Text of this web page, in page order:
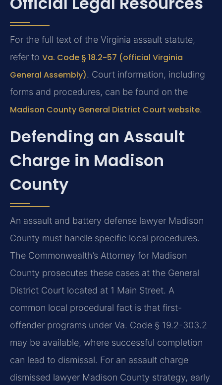
For the full text of the Virginia assault statute,
refer to Va. Code § 18.2-57 (official Virginia
General Assembly). Court information, including
forms and procedures, can be found on the
Madison County General District Court website.
Defending an Assault
Charge in Madison
County
An assault and battery defense lawyer Madison
County must handle specific local procedures.
The Commonwealth’s Attorney for Madison
County prosecutes these cases at the General
District Court located at 1 Main Street. A
common local procedural fact is that first-
offender programs under Va. Code § 19.2-303.2
may be available, where successful completion
can lead to dismissal. For an assault charge
dismissed lawyer Madison County strategy, early